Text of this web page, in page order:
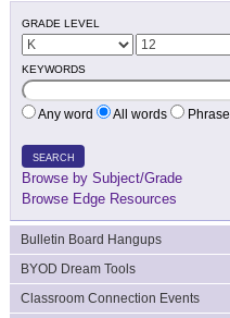
GRADE LEVEL
KEYWORDS
Any word All words Phrase
SEARCH
Browse by Subject/Grade
Browse Edge Resources
Bulletin Board Hangups
BYOD Dream Tools
Classroom Connection Events